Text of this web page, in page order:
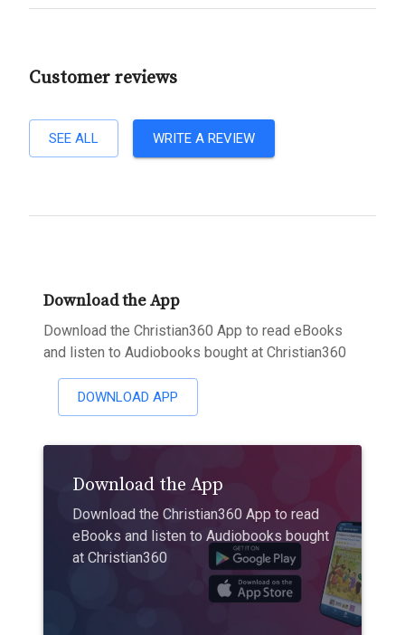
Customer reviews
SEE ALL WRITE A REVIEW
Download the App
Download the Christian360 App to read eBooks
and listen to Audiobooks bought at Christian360
DOWNLOAD APP
Download the App
Download the Christian360 App to read
eBooks and listen to Audiobooks bought
at Christian360